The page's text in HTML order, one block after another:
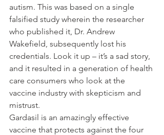
autism. This was based on a single
falsified study wherein the researcher
who published it, Dr. Andrew
Wakefield, subsequently lost his
credentials. Look it up – it’s a sad story,
and it resulted in a generation of health
care consumers who look at the
vaccine industry with skepticism and
mistrust.
Gardasil is an amazingly effective
vaccine that protects against the four